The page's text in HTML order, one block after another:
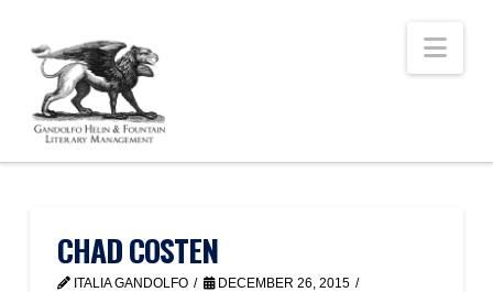
CHAD COSTEN
ITALIA GANDOLFO DECEMBER 26, 2015